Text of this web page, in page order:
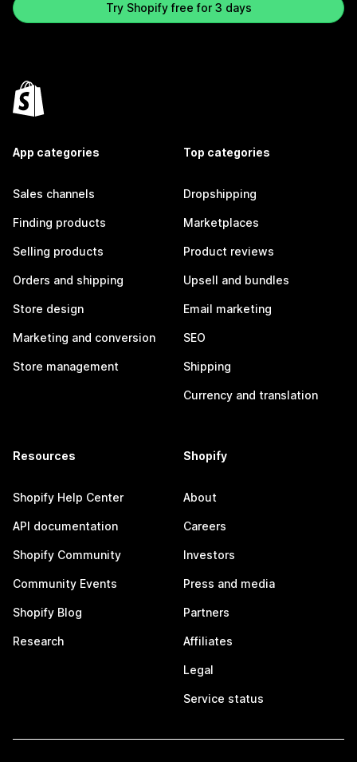
Try Shopify free for 3 days
App categories
Sales channels
Finding products
Selling products
Orders and shipping
Store design
Marketing and conversion
Store management
Top categories
Dropshipping
Marketplaces
Product reviews
Upsell and bundles
Email marketing
SEO
Shipping
Currency and translation
Resources
Shopify Help Center
API documentation
Shopify Community
Community Events
Shopify Blog
Research
Shopify
About
Careers
Investors
Press and media
Partners
Affiliates
Legal
Service status